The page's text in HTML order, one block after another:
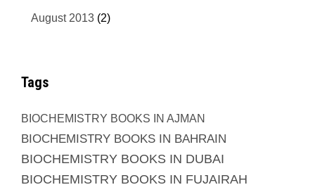
August 2013 (2)
Tags
BIOCHEMISTRY BOOKS IN AJMAN
BIOCHEMISTRY BOOKS IN BAHRAIN
BIOCHEMISTRY BOOKS IN DUBAI
BIOCHEMISTRY BOOKS IN FUJAIRAH